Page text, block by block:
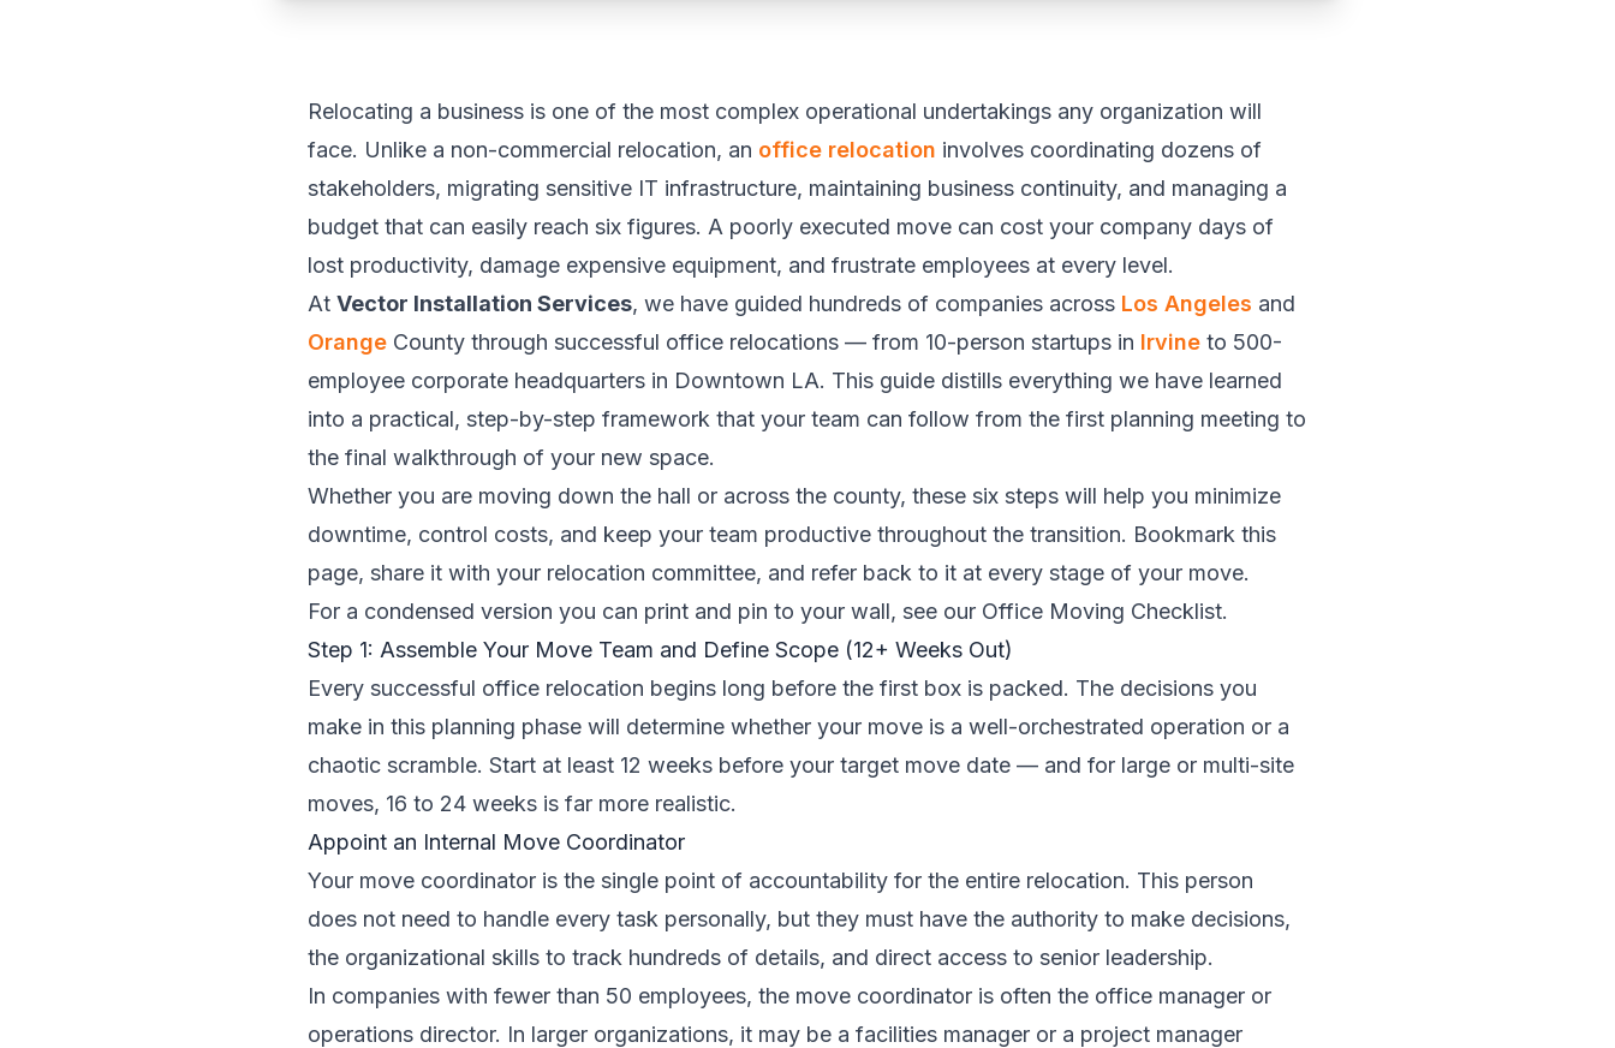
Relocating a business is one of the most complex operational undertakings any organization will
face. Unlike a non-commercial relocation, an office relocation involves coordinating dozens of
stakeholders, migrating sensitive IT infrastructure, maintaining business continuity, and managing a
budget that can easily reach six figures. A poorly executed move can cost your company days of
lost productivity, damage expensive equipment, and frustrate employees at every level.
At Vector Installation Services, we have guided hundreds of companies across Los Angeles and
Orange County through successful office relocations — from 10-person startups in Irvine to 500-
employee corporate headquarters in Downtown LA. This guide distills everything we have learned
into a practical, step-by-step framework that your team can follow from the first planning meeting to
the final walkthrough of your new space.
Whether you are moving down the hall or across the county, these six steps will help you minimize
downtime, control costs, and keep your team productive throughout the transition. Bookmark this
page, share it with your relocation committee, and refer back to it at every stage of your move.
For a condensed version you can print and pin to your wall, see our Office Moving Checklist.
Step 1: Assemble Your Move Team and Define Scope (12+ Weeks Out)
Every successful office relocation begins long before the first box is packed. The decisions you
make in this planning phase will determine whether your move is a well-orchestrated operation or a
chaotic scramble. Start at least 12 weeks before your target move date — and for large or multi-site
moves, 16 to 24 weeks is far more realistic.
Appoint an Internal Move Coordinator
Your move coordinator is the single point of accountability for the entire relocation. This person
does not need to handle every task personally, but they must have the authority to make decisions,
the organizational skills to track hundreds of details, and direct access to senior leadership.
In companies with fewer than 50 employees, the move coordinator is often the office manager or
operations director. In larger organizations, it may be a facilities manager or a project manager